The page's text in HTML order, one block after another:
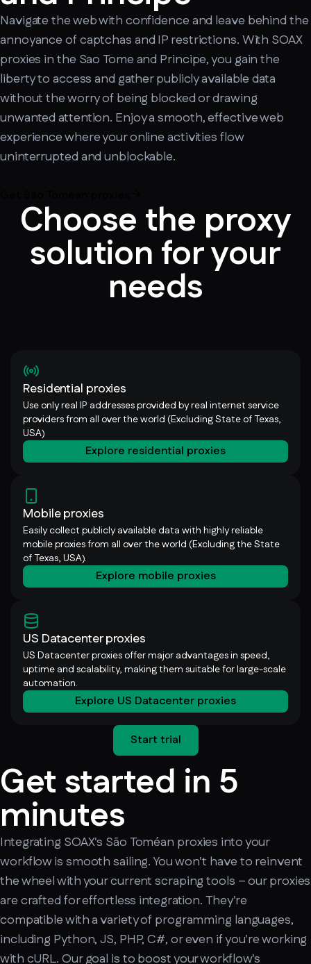
Navigate the web with confidence and leave behind the
annoyance of captchas and IP restrictions. With SOAX
proxies in the Sao Tome and Principe, you gain the
liberty to access and gather publicly available data
without the worry of being blocked or drawing
unwanted attention. Enjoy a smooth, effective web
experience where your online activities flow
uninterrupted and unblockable.
Choose the proxy
solution for your
needs
Residential proxies
Use only real IP addresses provided by real internet service
providers from all over the world (Excluding State of Texas,
USA)
Explore residential proxies
Mobile proxies
Easily collect publicly available data with highly reliable
mobile proxies from all over the world (Excluding the State
of Texas, USA).
Explore mobile proxies
US Datacenter proxies
US Datacenter proxies offer major advantages in speed,
uptime and scalability, making them suitable for large-scale
automation.
Explore US Datacenter proxies
Start trial
Get started in 5
minutes
Integrating SOAX's São Toméan proxies into your
workflow is smooth sailing. You won't have to reinvent
the wheel with your current scraping tools – our proxies
are crafted for effortless integration. They're
compatible with a variety of programming languages,
including Python, JS, PHP, C#, or even if you're working
with cURL. Our goal is to boost your workflow's